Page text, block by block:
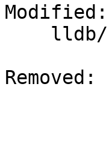
Modified:
Removed: